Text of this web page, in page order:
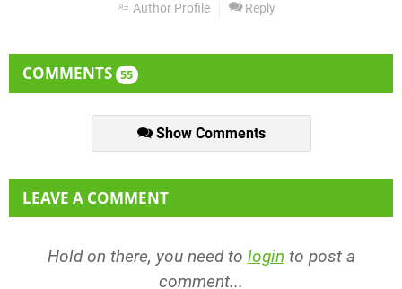
Author Profile Reply
COMMENTS 55
Show Comments
LEAVE A COMMENT
Hold on there, you need to login to post a
comment...